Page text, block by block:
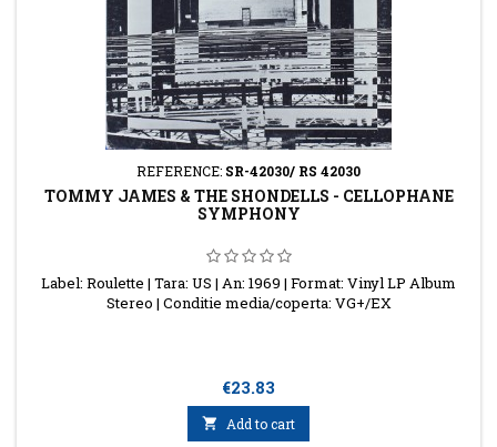
REFERENCE: SR-42030/ RS 42030
TOMMY JAMES & THE SHONDELLS - CELLOPHANE
SYMPHONY
Label: Roulette | Tara: US | An: 1969 | Format: Vinyl LP Album
Stereo | Conditie media/coperta: VG+/EX
Price
€23.83
 Add to cart